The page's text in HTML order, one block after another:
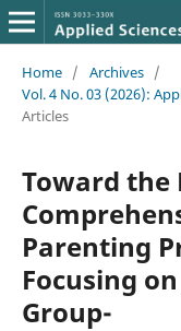
Home / Archives /
Vol. 4 No. 03 (2026):
Articles
Toward the
Parenting
Focusing
Group-